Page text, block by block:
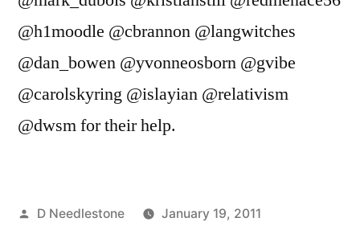
@h1moodle @cbrannon @langwitches
@dan_bowen @yvonneosborn @gvibe
@carolskyring @islayian @relativism
@dwsm for their help.
Posted
D Needlestone
January 19, 2011